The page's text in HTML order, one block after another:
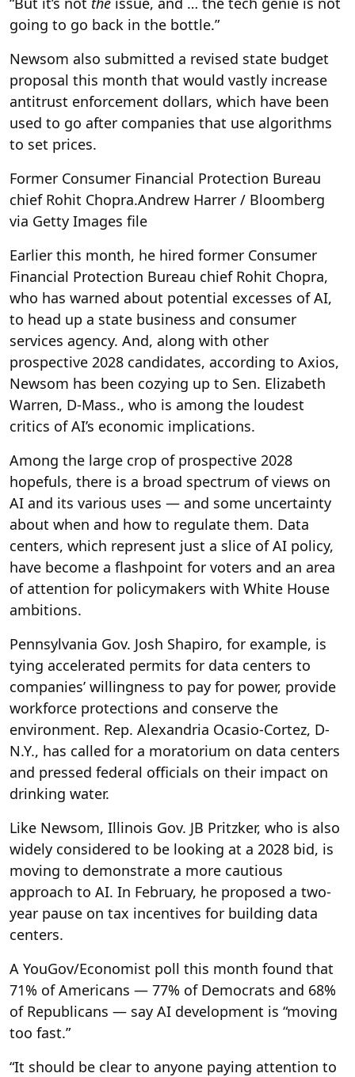
going to go back in the bottle.”
Newsom also submitted a revised state budget
proposal this month that would vastly increase
antitrust enforcement dollars, which have been
used to go after companies that use algorithms
to set prices.
Former Consumer Financial Protection Bureau
chief Rohit Chopra.Andrew Harrer / Bloomberg
via Getty Images file
Earlier this month, he hired former Consumer
Financial Protection Bureau chief Rohit Chopra,
who has warned about potential excesses of AI,
to head up a state business and consumer
services agency. And, along with other
prospective 2028 candidates, according to Axios,
Newsom has been cozying up to Sen. Elizabeth
Warren, D-Mass., who is among the loudest
critics of AI’s economic implications.
Among the large crop of prospective 2028
hopefuls, there is a broad spectrum of views on
AI and its various uses — and some uncertainty
about when and how to regulate them. Data
centers, which represent just a slice of AI policy,
have become a flashpoint for voters and an area
of attention for policymakers with White House
ambitions.
Pennsylvania Gov. Josh Shapiro, for example, is
tying accelerated permits for data centers to
companies’ willingness to pay for power, provide
workforce protections and conserve the
environment. Rep. Alexandria Ocasio-Cortez, D-
N.Y., has called for a moratorium on data centers
and pressed federal officials on their impact on
drinking water.
Like Newsom, Illinois Gov. JB Pritzker, who is also
widely considered to be looking at a 2028 bid, is
moving to demonstrate a more cautious
approach to AI. In February, he proposed a two-
year pause on tax incentives for building data
centers.
A YouGov/Economist poll this month found that
71% of Americans — 77% of Democrats and 68%
of Republicans — say AI development is “moving
too fast.”
“It should be clear to anyone paying attention to